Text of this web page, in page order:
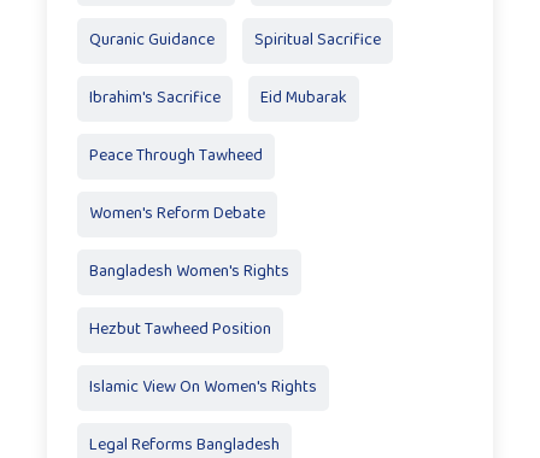
Quranic Guidance Spiritual Sacrifice
Ibrahim's Sacrifice Eid Mubarak
Peace Through Tawheed
Women's Reform Debate
Bangladesh Women's Rights
Hezbut Tawheed Position
Islamic View On Women's Rights
Legal Reforms Bangladesh